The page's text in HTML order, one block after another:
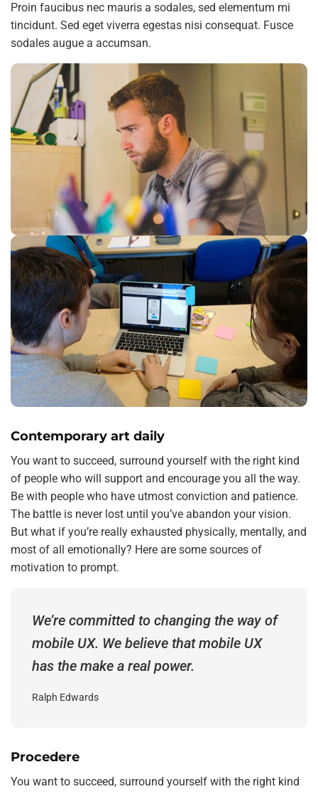
Proin faucibus nec mauris a sodales, sed elementum mi
tincidunt. Sed eget viverra egestas nisi consequat. Fusce
sodales augue a accumsan.
Contemporary art daily
You want to succeed, surround yourself with the right kind
of people who will support and encourage you all the way.
Be with people who have utmost conviction and patience.
The battle is never lost until you’ve abandon your vision.
But what if you’re really exhausted physically, mentally, and
most of all emotionally? Here are some sources of
motivation to prompt.
We’re committed to changing the way of
mobile UX. We believe that mobile UX
has the make a real power.
Ralph Edwards
Procedere
You want to succeed, surround yourself with the right kind